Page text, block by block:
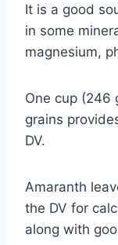
It is a good
in some
magnesium,
One cup (246
grains
DV.
Amaranth
the DV for
along with